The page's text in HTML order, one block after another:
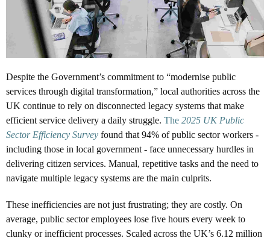
Despite the Government’s commitment to “modernise public
services through digital transformation,” local authorities across the
UK continue to rely on disconnected legacy systems that make
efficient service delivery a daily struggle. The 2025 UK Public
Sector Efficiency Survey found that 94% of public sector workers -
including those in local government - face unnecessary hurdles in
delivering citizen services. Manual, repetitive tasks and the need to
navigate multiple legacy systems are the main culprits.
These inefficiencies are not just frustrating; they are costly. On
average, public sector employees lose five hours every week to
clunky or inefficient processes. Scaled across the UK’s 6.12 million